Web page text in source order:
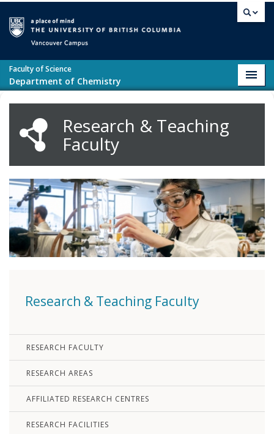
Faculty of Science
Department of Chemistry
Research & Teaching
Faculty
Research & Teaching Faculty
RESEARCH FACULTY
RESEARCH AREAS
AFFILIATED RESEARCH CENTRES
RESEARCH FACILITIES